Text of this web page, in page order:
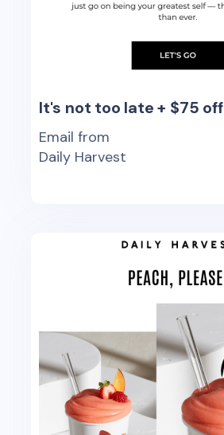
It's not too late + $75 off
Email from
Daily Harvest